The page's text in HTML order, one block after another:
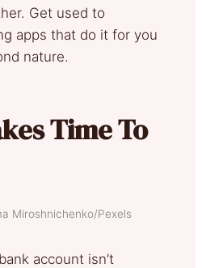
Get used to
apps that do it for you
nature.
Time To
Miroshnichenko/Pexels
account isn’t